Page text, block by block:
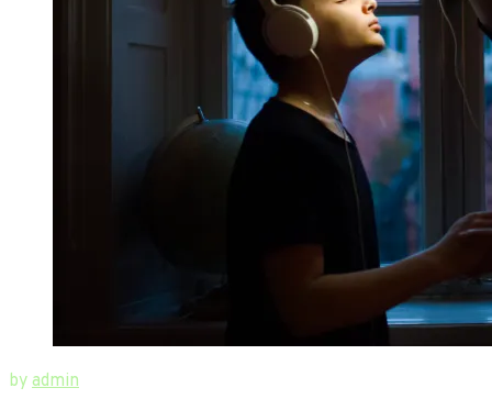
August
New
by admin